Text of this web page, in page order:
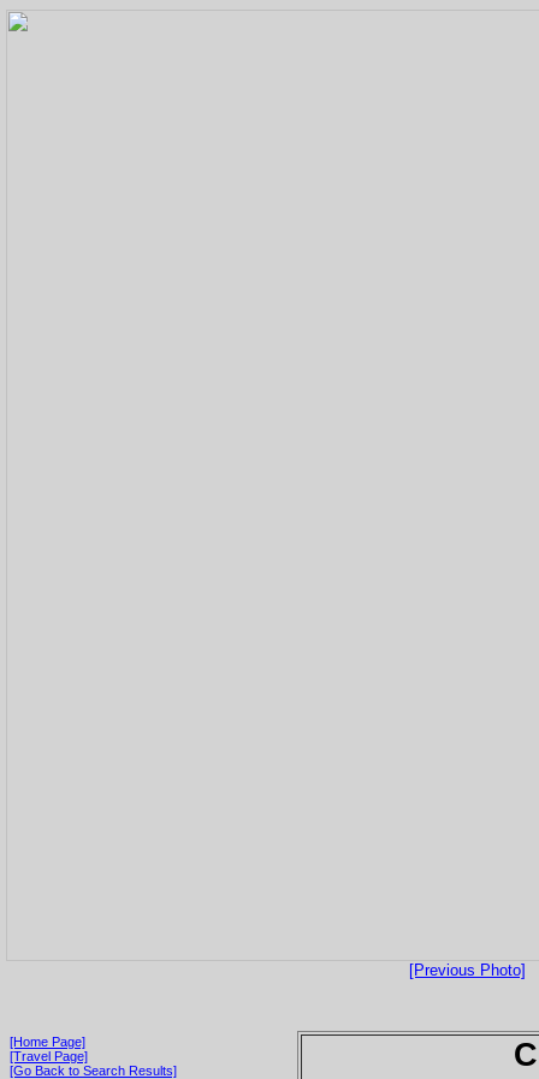
[Previous Photo]
[Home Page]
[Travel Page]
[Go Back to Search Results]